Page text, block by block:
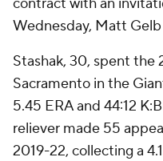
Wednesday, Matt
Stashak, 30, spent the
Sacramento in the
5.45 ERA and 44:12
reliever made 55
2019-22, collecting a